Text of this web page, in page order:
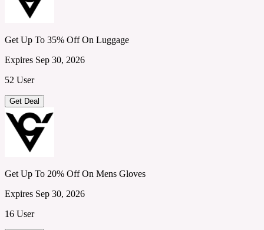
Get Up To 35% Off On Luggage
Expires Sep 30, 2026
52 User
Get Deal
Get Up To 20% Off On Mens Gloves
Expires Sep 30, 2026
16 User